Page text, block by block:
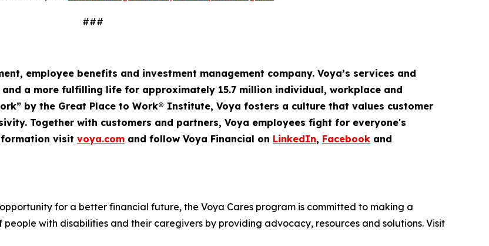
###
employee benefits and investment management company. Voya’s services and
a more fulfilling life for approximately 15.7 million individual, workplace and
by the Great Place to Work® Institute, Voya fosters a culture that values customer
Together with customers and partners, Voya employees fight for everyone's
visit voya.com and follow Voya Financial on LinkedIn, Facebook and
for a better financial future, the Voya Cares program is committed to making a
with disabilities and their caregivers by providing advocacy, resources and solutions. Visit